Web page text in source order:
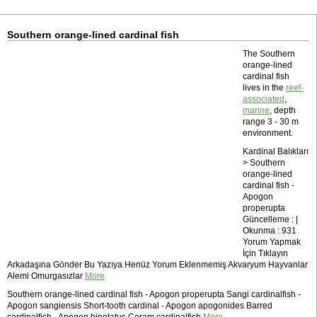
Southern orange-lined cardinal fish
The Southern
orange-lined
cardinal fish
lives in the reef-
associated ,
marine, depth
range 3 - 30 m
environment.
Kardinal Balıkları
> Southern
orange-lined
cardinal fish -
Apogon
properupta
Güncelleme : |
Okunma : 931
Yorum Yapmak
İçin Tıklayın
Arkadaşına Gönder Bu Yazıya Henüz Yorum Eklenmemiş Akvaryum Hayvanlar
Alemi Omurgasızlar More
Southern orange-lined cardinal fish - Apogon properupta Sangi cardinalfish -
Apogon sangiensis Short-tooth cardinal - Apogon apogonides Barred